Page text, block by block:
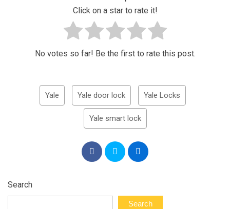
Click on a star to rate it!
No votes so far! Be the first to rate this post.
Yale Yale door lock Yale Locks
Yale smart lock
Search
Search